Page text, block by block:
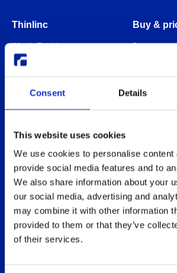
Consent Details
This website uses cookies
We use cookies to personalise content
provide social media features and to
We also share information about your
our social media, advertising and
may combine it with other information
provided to them or that they’ve
of their services.
Thinlinc
What is ThinLinc
Benefits
Web client features
Replace Sun Ray
Replace Oracle SGD
Buy &
Buy
Non-profit
Our users
Who uses ThinLinc
Use cases
Download
For users